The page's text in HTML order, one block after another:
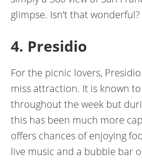
glimpse. Isn’t that wonderful?
4. Presidio
For the picnic lovers,
miss attraction. It is known
throughout the week but
this has been much more
offers chances of enjoying
live music and a bubble bar